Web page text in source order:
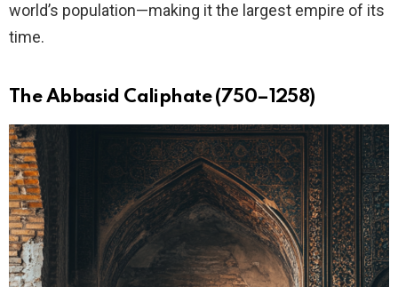
world’s population—making it the largest empire of its
time.
The Abbasid Caliphate (750–1258)